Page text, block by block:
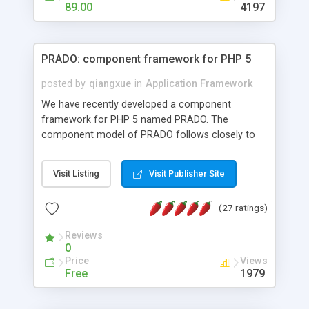
HTML templates driven, nice design, easy to
maintain, full admin area, edit and configure
89.00 4197
PRADO: component framework for PHP 5
posted by qiangxue in Application Framework
We have recently developed a component
framework for PHP 5 named PRADO. The
component model of PRADO follows closely to
and it is event-driven. A PRADO application is a
collection of pages each of which is a hierarchical
assets, templates, and so on. Components are
composed together to form new components. A
wonderful thing about PRADO is that it is event-
driven. Unlike traditional procedural programming,
developers now concentrate more on responding
Visit Listing Visit Publisher Site
(27 ratings)
Reviews
0
Price
Free
Views
1979